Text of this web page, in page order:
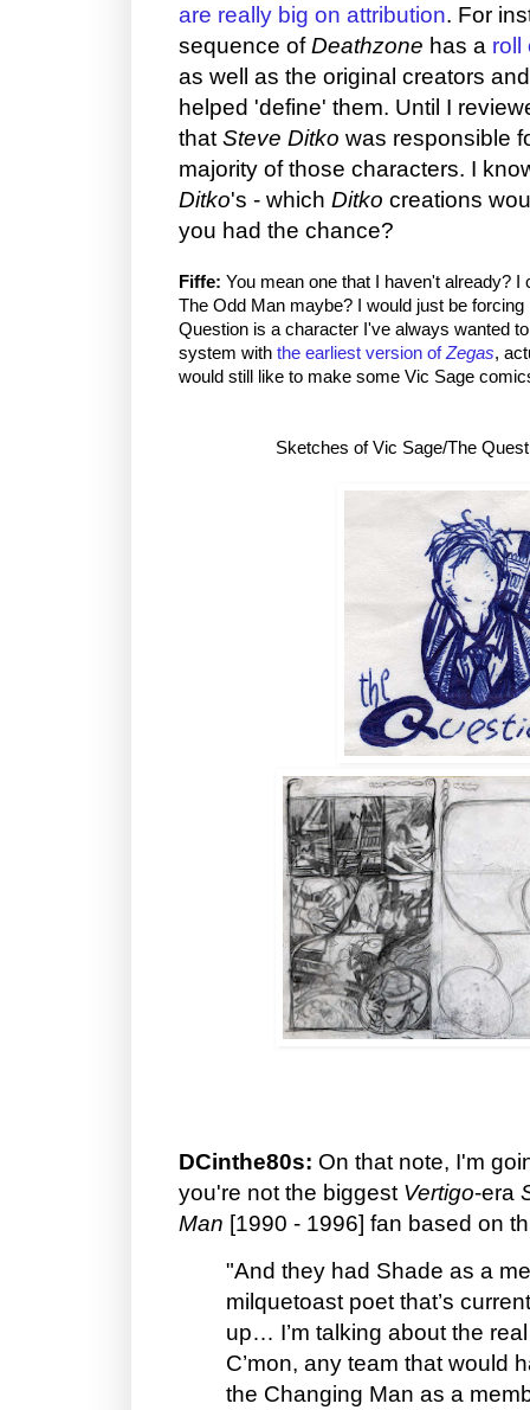
are really big on attribution. For
sequence ofDeathzone has a roll
as well as the original creators
helped 'define' them. Until I
that Steve Ditko was responsible
majority of those characters. I
Ditko's - which Ditko creations
you had the chance?
Fiffe: You mean one that I haven't already?
The Odd Man maybe? I would just be forcing
Question is a character I've always wanted
system with the earliest version ofZegas,
would still like to make some Vic Sage
Sketches of Vic Sage/The
DCinthe80s: On that note, I'm
you're not the biggest Vertigo-era
Man [1990 - 1996] fan based on
"And they had Shade as a
milquetoast poet that’s
up… I’m talking about the
C’mon, any team that would
the Changing Man as a